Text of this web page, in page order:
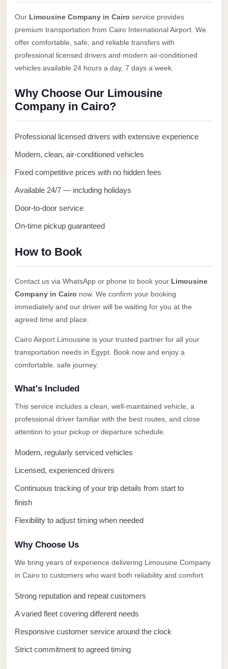
Our Limousine Company in Cairo service provides
premium transportation from Cairo International Airport. We
offer comfortable, safe, and reliable transfers with
professional licensed drivers and modern air-conditioned
vehicles available 24 hours a day, 7 days a week.
Why Choose Our Limousine
Company in Cairo?
Professional licensed drivers with extensive experience
Modern, clean, air-conditioned vehicles
Fixed competitive prices with no hidden fees
Available 24/7 — including holidays
Door-to-door service
On-time pickup guaranteed
How to Book
Contact us via WhatsApp or phone to book your Limousine
Company in Cairo now. We confirm your booking
immediately and our driver will be waiting for you at the
agreed time and place.
Cairo Airport Limousine is your trusted partner for all your
transportation needs in Egypt. Book now and enjoy a
comfortable, safe journey.
What's Included
This service includes a clean, well-maintained vehicle, a
professional driver familiar with the best routes, and close
attention to your pickup or departure schedule.
Modern, regularly serviced vehicles
Licensed, experienced drivers
Continuous tracking of your trip details from start to
finish
Flexibility to adjust timing when needed
Why Choose Us
We bring years of experience delivering Limousine Company
in Cairo to customers who want both reliability and comfort.
Strong reputation and repeat customers
A varied fleet covering different needs
Responsive customer service around the clock
Strict commitment to agreed timing
Transfer
Cairo
Airport
Anywhere
Cairo
Airport
Transfer
Service
from
Airport
Transfer
Cairo
Airport
Alexandria
Transfer
from
Cairo
Companies
from
Airport
Third
Settlement
Taxi
cairo
airport
airport